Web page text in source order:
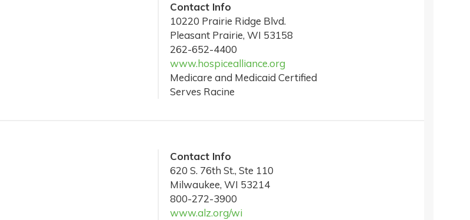
Contact Info
10220 Prairie Ridge Blvd.
Pleasant Prairie, WI 53158
262-652-4400
www.hospicealliance.org
Medicare and Medicaid Certified
Serves Racine
Contact Info
620 S. 76th St., Ste 110
Milwaukee, WI 53214
800-272-3900
www.alz.org/wi